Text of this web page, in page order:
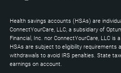
Health savings accounts (HSAs) are
ConnectYourCare, LLC, a subsidiary of
Financial, Inc. nor ConnectYourCare, LLC is
HSAs are subject to eligibility requirements
withdrawals to avoid IRS penalties. State
earnings on account.
Down
keys
expand